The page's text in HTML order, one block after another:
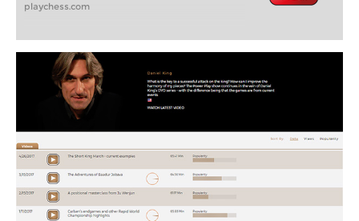
playchess.com